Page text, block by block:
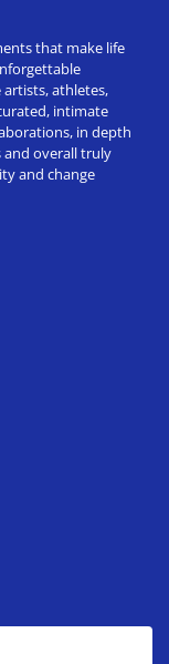
that make life
athletes,
intimate
in depth
and overall truly
and change